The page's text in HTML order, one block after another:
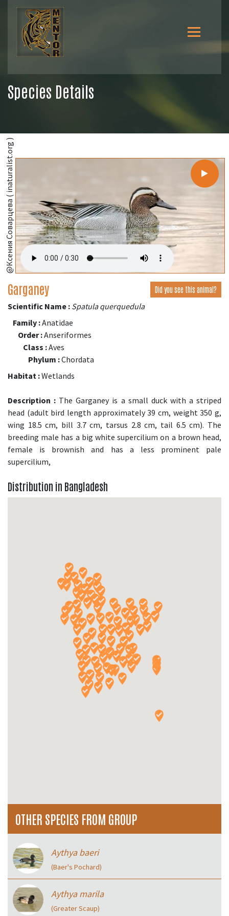
Species Details
@Ксения Соварцева ( inaturalist.org )
Garganey Did you see this animal?
Scientific Name : Spatula querquedula
Family :Anatidae
Order :Anseriformes
Class :Aves
Phylum :Chordata
Habitat :Wetlands
Description : The Garganey is a small duck with a striped
head (adult bird length approximately 39 cm, weight 350 g,
wing 18.5 cm, bill 3.7 cm, tarsus 2.8 cm, tail 6.5 cm). The
breeding male has a big white supercilium on a brown head,
female is brownish and has a less prominent pale
supercilium,
Distribution in Bangladesh
OTHER SPECIES FROM GROUP
Aythya baeri
(Baer's Pochard)
Aythya marila
(Greater Scaup)